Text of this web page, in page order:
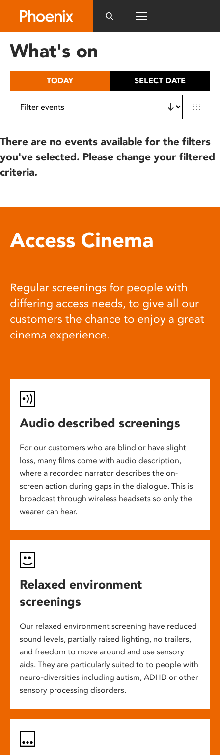
includes
What's on
TODAY SELECT DATE
There are no events available for the filters
you've selected. Please change your filtered
criteria.
Access Cinema
Regular screenings for people with
differing access needs, to give all our
customers the chance to enjoy a great
cinema experience.
Audio described screenings
For our customers who are blind or have slight
loss, many films come with audio description,
where a recorded narrator describes the on-
screen action during gaps in the dialogue. This is
broadcast through wireless headsets so only the
wearer can hear.
Relaxed environment
screenings
Our relaxed environment screening have reduced
sound levels, partially raised lighting, no trailers,
and freedom to move around and use sensory
aids. They are particularly suited to to people with
neuro-diversities including autism, ADHD or other
sensory processing disorders.